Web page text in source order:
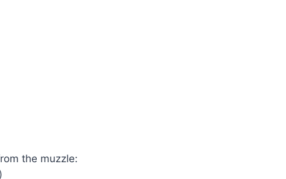
the muzzle: